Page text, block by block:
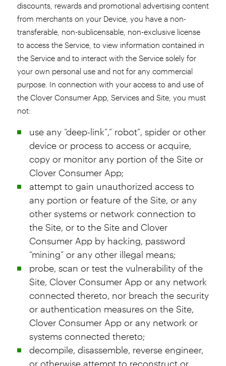
discounts, rewards and promotional advertising content
from merchants on your Device, you have a non-
transferable, non-sublicensable, non-exclusive license
to access the Service, to view information contained in
the Service and to interact with the Service solely for
your own personal use and not for any commercial
purpose. In connection with your access to and use of
the Clover Consumer App, Services and Site, you must
not:
use any “deep-link”,” robot”, spider or other
device or process to access or acquire,
copy or monitor any portion of the Site or
Clover Consumer App;
attempt to gain unauthorized access to
any portion or feature of the Site, or any
other systems or network connection to
the Site, or to the Site and Clover
Consumer App by hacking, password
“mining” or any other illegal means;
probe, scan or test the vulnerability of the
Site, Clover Consumer App or any network
connected thereto, nor breach the security
or authentication measures on the Site,
Clover Consumer App or any network or
systems connected thereto;
decompile, disassemble, reverse engineer,
or otherwise attempt to reconstruct or